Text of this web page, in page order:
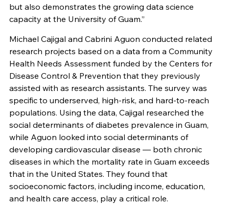
but also demonstrates the growing data science
capacity at the University of Guam.”
Michael Cajigal and Cabrini Aguon conducted related
research projects based on a data from a Community
Health Needs Assessment funded by the Centers for
Disease Control & Prevention that they previously
assisted with as research assistants. The survey was
specific to underserved, high-risk, and hard-to-reach
populations. Using the data, Cajigal researched the
social determinants of diabetes prevalence in Guam,
while Aguon looked into social determinants of
developing cardiovascular disease — both chronic
diseases in which the mortality rate in Guam exceeds
that in the United States. They found that
socioeconomic factors, including income, education,
and health care access, play a critical role.